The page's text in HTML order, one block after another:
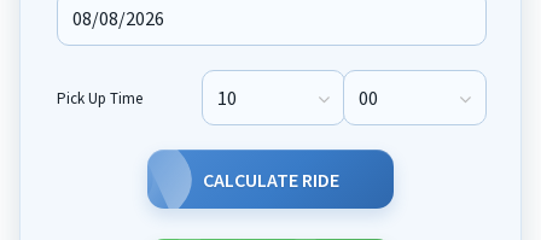
Pick Up Time Pick Up Hour Pick Up Minute
CALCULATE RIDE